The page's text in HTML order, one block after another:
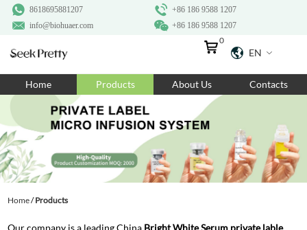
+86 186 9588 1207
8618695881207
+86 186 9588 1207
info@biohuaer.com
EN
0
Home Products About Us Contacts
Home/Products
Home
Products
About Us
Ingredients